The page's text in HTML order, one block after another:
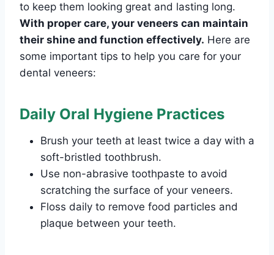
to keep them looking great and lasting long.
With proper care, your veneers can maintain
their shine and function effectively. Here are
some important tips to help you care for your
dental veneers:
Daily Oral Hygiene Practices
Brush your teeth at least twice a day with a
soft-bristled toothbrush.
Use non-abrasive toothpaste to avoid
scratching the surface of your veneers.
Floss daily to remove food particles and
plaque between your teeth.